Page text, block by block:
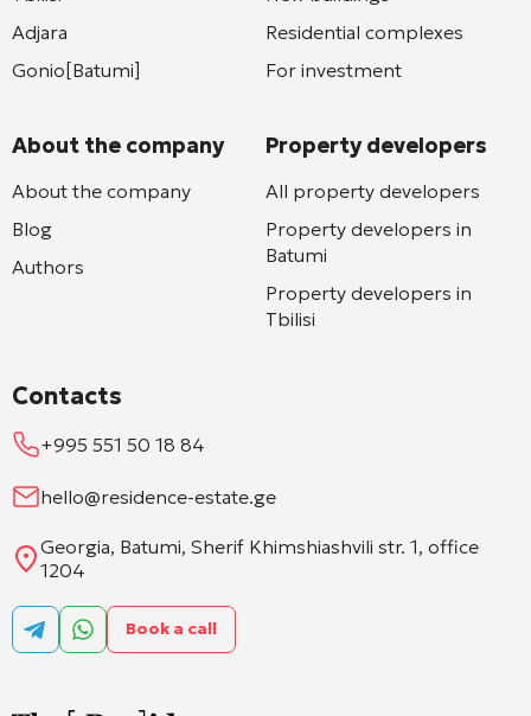
Adjara
Gonio[Batumi]
About the company
About the company
Blog
Authors
Residential complexes
For investment
Property developers
All property developers
Property developers in
Batumi
Property developers in
Tbilisi
Contacts
+995 551 50 18 84
hello@residence-estate.ge
Georgia, Batumi, Sherif Khimshiashvili str. 1, office
1204
Book a call